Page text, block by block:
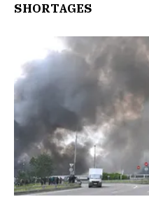
SHORTAGES